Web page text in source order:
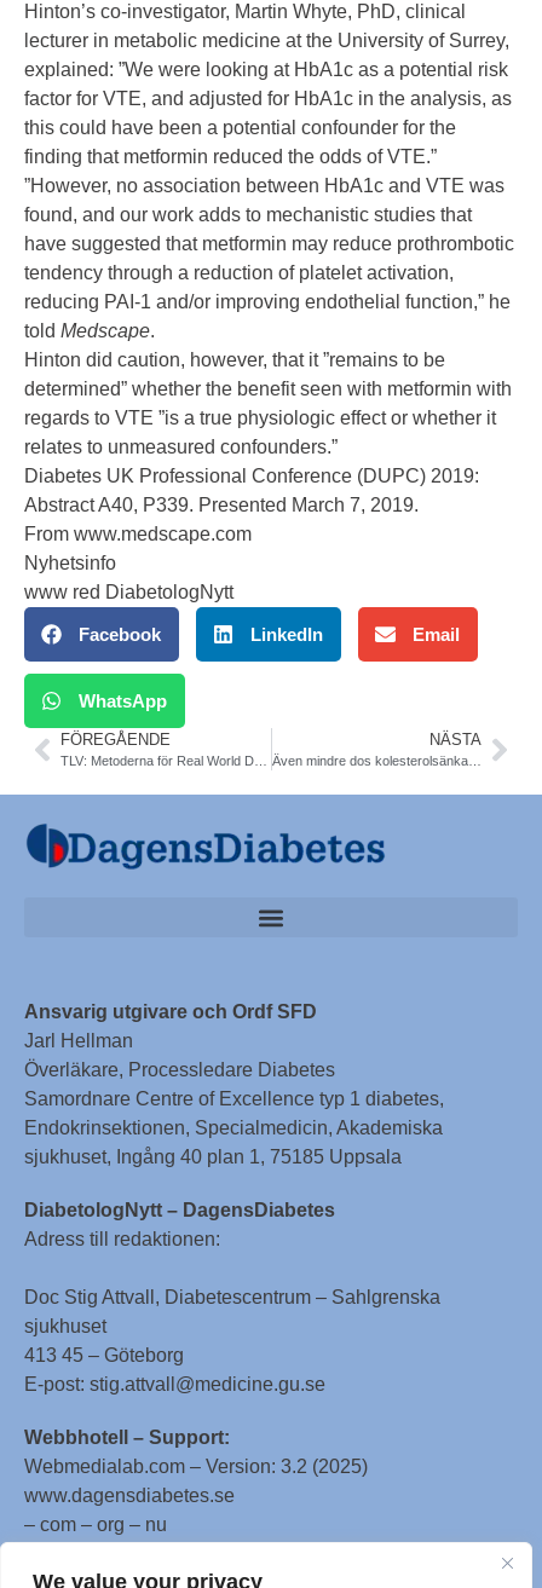
We value your privacy
Hinton’s co-investigator, Martin Whyte, PhD, clinical
lecturer in metabolic medicine at the University of Surrey,
explained: ”We were looking at HbA1c as a potential risk
factor for VTE, and adjusted for HbA1c in the analysis, as
this could have been a potential confounder for the
finding that metformin reduced the odds of VTE.”
”However, no association between HbA1c and VTE was
found, and our work adds to mechanistic studies that
have suggested that metformin may reduce prothrombotic
tendency through a reduction of platelet activation,
reducing PAI-1 and/or improving endothelial function,” he
told Medscape.
Hinton did caution, however, that it ”remains to be
determined” whether the benefit seen with metformin with
regards to VTE ”is a true physiologic effect or whether it
relates to unmeasured confounders.”
Diabetes UK Professional Conference (DUPC) 2019:
Abstract A40, P339. Presented March 7, 2019.
From www.medscape.com
Nyhetsinfo
www red DiabetologNytt
Facebook LinkedIn Email
WhatsApp
FÖREGÅENDE NÄSTA
Även mindre dos kolesterolsänkande skyddar vid tT2DM. NDR data 4 artiklar. Sofia Karlsson, Göteborg
Ansvarig utgivare och Ordf SFD
Jarl Hellman
Överläkare, Processledare Diabetes
Samordnare Centre of Excellence typ 1 diabetes,
Endokrinsektionen, Specialmedicin, Akademiska
sjukhuset, Ingång 40 plan 1, 75185 Uppsala
DiabetologNytt – DagensDiabetes
Adress till redaktionen:
Doc Stig Attvall, Diabetescentrum – Sahlgrenska
sjukhuset
413 45 – Göteborg
E-post: stig.attvall@medicine.gu.se
Webbhotell – Support:
Webmedialab.com – Version: 3.2 (2025)
www.dagensdiabetes.se
– com – org – nu
All material on this website